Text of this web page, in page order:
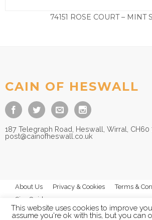
74151 ROSE COURT – MINT
CAIN OF HESWALL
187 Telegraph Road, Heswall, Wirral, CH60
post@cainofheswall.co.uk
About Us Privacy & Cookies Terms &
Size Guides
This website uses cookies to improve
assume you're ok with this, but you can